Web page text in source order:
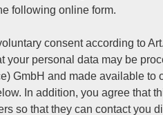
following online form.
consent according to
your personal data may be
GmbH and made available
In addition, you agree that
so that they can contact you